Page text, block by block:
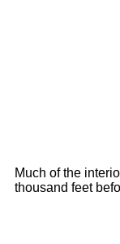
Much of the
thousand feet